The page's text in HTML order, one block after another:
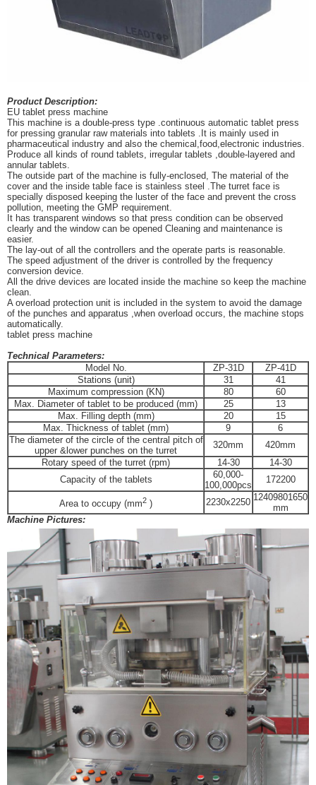
Product Description:
EU tablet press machine
This machine is a double-press type .continuous automatic tablet press
for pressing granular raw materials into tablets .It is mainly used in
pharmaceutical industry and also the chemical,food,electronic industries.
Produce all kinds of round tablets, irregular tablets ,double-layered and
annular tablets.
The outside part of the machine is fully-enclosed, The material of the
cover and the inside table face is stainless steel .The turret face is
specially disposed keeping the luster of the face and prevent the cross
pollution, meeting the GMP requirement.
It has transparent windows so that press condition can be observed
clearly and the window can be opened Cleaning and maintenance is
easier.
The lay-out of all the controllers and the operate parts is reasonable.
The speed adjustment of the driver is controlled by the frequency
conversion device.
All the drive devices are located inside the machine so keep the machine
clean.
A overload protection unit is included in the system to avoid the damage
of the punches and apparatus ,when overload occurs, the machine stops
automatically.
tablet press machine
Technical Parameters:
Model No.
ZP-31D
ZP-41D
Stations (unit)
31
41
Maximum compression (KN)
80
60
Max. Diameter of tablet to be produced (mm)
25
13
Max. Filling depth (mm)
20
15
Max. Thickness of tablet (mm)
9
6
The diameter of the circle of the central pitch of
upper &lower punches on the turret
320mm
420mm
Rotary speed of the turret (rpm)
14-30
14-30
Capacity of the tablets
60,000-
100,000pcs
172200
Area to occupy (mm2 ) 2230x2250 12409801650
mm
Machine Pictures: